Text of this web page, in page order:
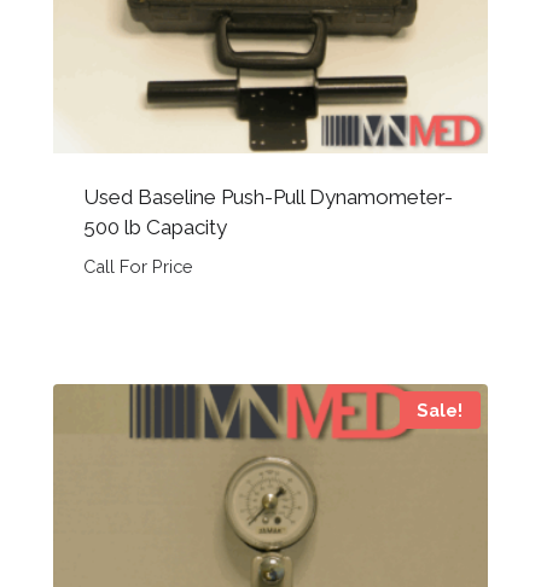
Used Baseline Push-Pull Dynamometer-
500 lb Capacity
Call For Price
Sale!